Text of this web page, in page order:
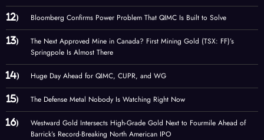
Bloomberg Confirms Power Problem That QIMC Is Built to Solve
The Next Approved Mine in Canada? First Mining Gold (TSX: FF)’s
Springpole Is Almost There
Huge Day Ahead for QIMC, CUPR, and WG
The Defense Metal Nobody Is Watching Right Now
Westward Gold Intersects High-Grade Gold Next to Fourmile Ahead of
Barrick’s Record-Breaking North American IPO